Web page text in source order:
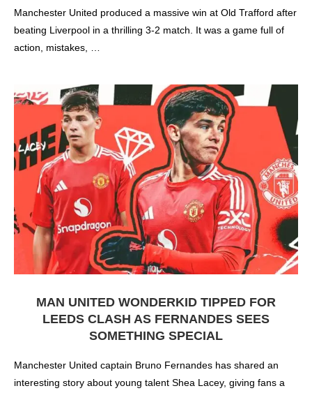
Manchester United produced a massive win at Old Trafford after
beating Liverpool in a thrilling 3-2 match. It was a game full of
action, mistakes, …
MAN UNITED WONDERKID TIPPED FOR
LEEDS CLASH AS FERNANDES SEES
SOMETHING SPECIAL
Manchester United captain Bruno Fernandes has shared an
interesting story about young talent Shea Lacey, giving fans a